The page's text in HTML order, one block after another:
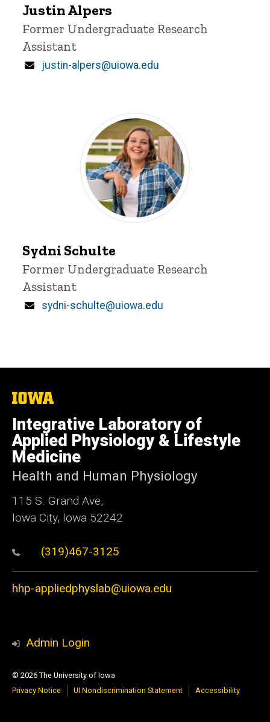
Alpers
Justin Alpers
Title/Position
Former Undergraduate Research
Assistant
Email
justin-alpers@uiowa.edu
Schulte
Sydni Schulte
Title/Position
Former Undergraduate Research
Assistant
Email
sydni-schulte@uiowa.edu
The
of
Iowa
Integrative Laboratory of
Applied Physiology & Lifestyle
Medicine
Health and Human Physiology
115 S. Grand Ave,
Iowa City, Iowa 52242
(319)467-3125
hhp-appliedphyslab@uiowa.edu
Admin Login
© 2026 The University of Iowa
Privacy Notice
UI Nondiscrimination Statement Accessibility